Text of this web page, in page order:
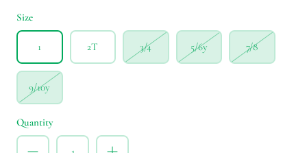
Size
1 2T 3/4 5/6y 7/8
9/10y
Quantity